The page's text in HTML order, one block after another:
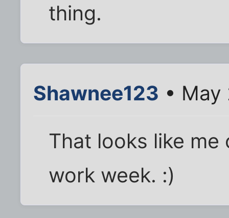
thing.
Shawnee123 • May
That looks like
work week. :)